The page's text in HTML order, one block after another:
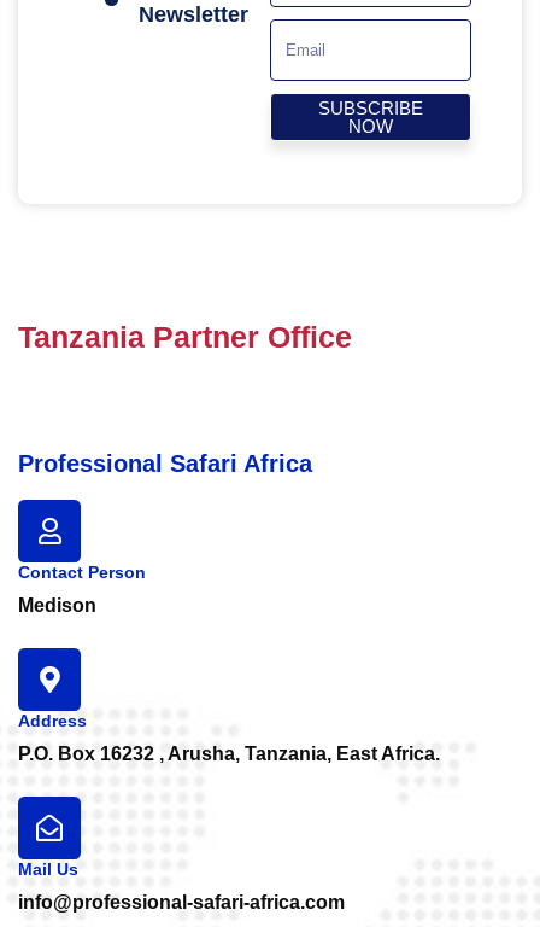
Newsletter
SUBSCRIBE
NOW
Tanzania Partner Office
Professional Safari Africa
Contact Person
Medison
Address
P.O. Box 16232 , Arusha, Tanzania, East Africa.
Mail Us
info@professional-safari-africa.com